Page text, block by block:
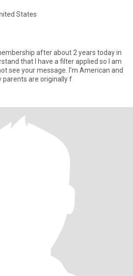
States
after about 2 years today in
that I have a filter applied so I am
see your message. I'm American and
parents are originally f